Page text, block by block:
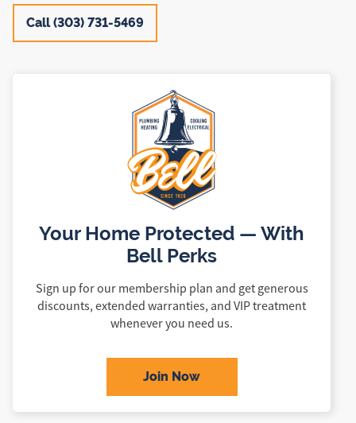
Call (303) 731-5469
Your Home Protected — With
Bell Perks
Sign up for our membership plan and get generous
discounts, extended warranties, and VIP treatment
whenever you need us.
Join Now